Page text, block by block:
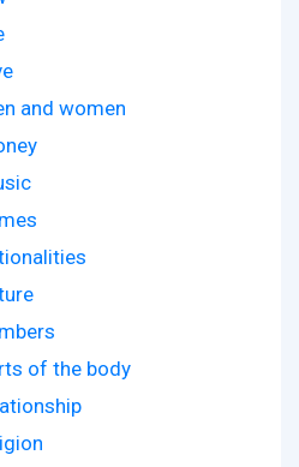
and women
of the body